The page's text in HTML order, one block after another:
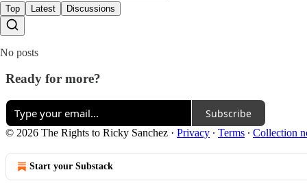
Top Latest Discussions
No posts
Ready for more?
Subscribe
© 2026 The Rights to Ricky Sanchez · Privacy ∙ Terms ∙ Collection
Start your Substack